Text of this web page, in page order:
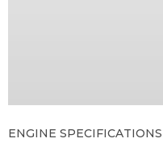
ENGINE SPECIFICATIONS